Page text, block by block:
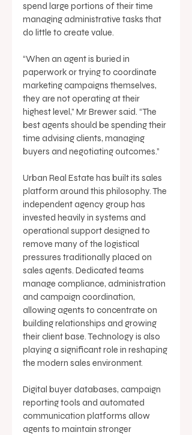
spend large portions of their time
managing administrative tasks that
do little to create value.
“When an agent is buried in
paperwork or trying to coordinate
marketing campaigns themselves,
they are not operating at their
highest level,” Mr Brewer said. “The
best agents should be spending their
time advising clients, managing
buyers and negotiating outcomes.”
Urban Real Estate has built its sales
platform around this philosophy. The
independent agency group has
invested heavily in systems and
operational support designed to
remove many of the logistical
pressures traditionally placed on
sales agents. Dedicated teams
manage compliance, administration
and campaign coordination,
allowing agents to concentrate on
building relationships and growing
their client base. Technology is also
playing a significant role in reshaping
the modern sales environment.
Digital buyer databases, campaign
reporting tools and automated
communication platforms allow
agents to maintain stronger